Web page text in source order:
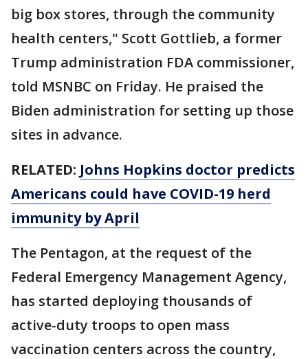
big box stores, through the community
health centers," Scott Gottlieb, a former
Trump administration FDA commissioner,
told MSNBC on Friday. He praised the
Biden administration for setting up those
sites in advance.
RELATED: Johns Hopkins doctor predicts
Americans could have COVID-19 herd
immunity by April
The Pentagon, at the request of the
Federal Emergency Management Agency,
has started deploying thousands of
active-duty troops to open mass
vaccination centers across the country,